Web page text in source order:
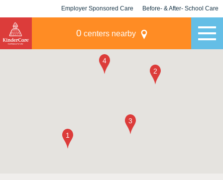
Employer Sponsored Care Before- & After- School Care
0 centers nearby